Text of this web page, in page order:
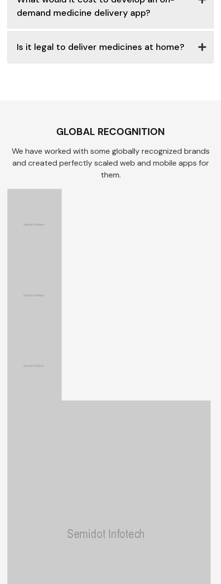
demand medicine delivery app?
Is it legal to deliver medicines at home?
GLOBAL RECOGNITION
We have worked with some globally recognized brands
and created perfectly scaled web and mobile apps for
them.